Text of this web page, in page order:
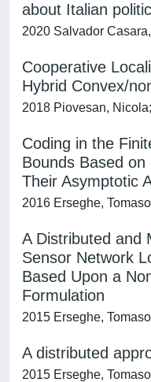
about Italian
2020 Salvador
Cooperative
Hybrid Convex/
2018 Piovesan,
Coding in the
Bounds Based
Their Asymptotic
2016 Erseghe, Tomaso
A Distributed and
Sensor Network
Based Upon a
Formulation
2015 Erseghe, Tomaso
A distributed
2015 Erseghe, Tomaso